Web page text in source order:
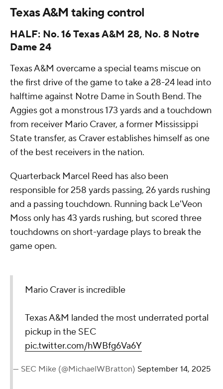
Texas A&M taking control
HALF: No. 16 Texas A&M 28, No. 8 Notre
Dame 24
Texas A&M overcame a special teams miscue on
the first drive of the game to take a 28-24 lead into
halftime against Notre Dame in South Bend. The
Aggies got a monstrous 173 yards and a touchdown
from receiver Mario Craver, a former Mississippi
State transfer, as Craver establishes himself as one
of the best receivers in the nation.
Quarterback Marcel Reed has also been
responsible for 258 yards passing, 26 yards rushing
and a passing touchdown. Running back Le'Veon
Moss only has 43 yards rushing, but scored three
touchdowns on short-yardage plays to break the
game open.
Mario Craver is incredible
Texas A&M landed the most underrated portal
pickup in the SEC
pic.twitter.com/hWBfg6Va6Y
— SEC Mike (@MichaelWBratton) September 14, 2025